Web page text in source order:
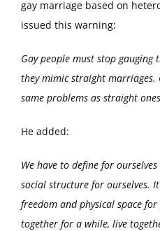
gay marriage based on
issued this warning:
Gay people must stop gauging
they mimic straight marriages.
same problems as straight
He added:
We have to define for
social structure for ourselves.
freedom and physical space
together for a while, live